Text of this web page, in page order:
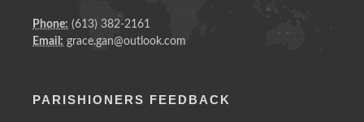
Phone: (613) 382-2161
Email: grace.gan@outlook.com
PARISHIONERS FEEDBACK